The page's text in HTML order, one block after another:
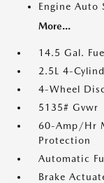
Engine Auto
More...
14.5 Gal.
2.5L 4-
4-Wheel
5135# Gvwr
60-Amp/Hr
Protection
Automatic
Brake